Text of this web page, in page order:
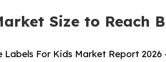
Size to Reach
Labels For Kids Market Report 2026